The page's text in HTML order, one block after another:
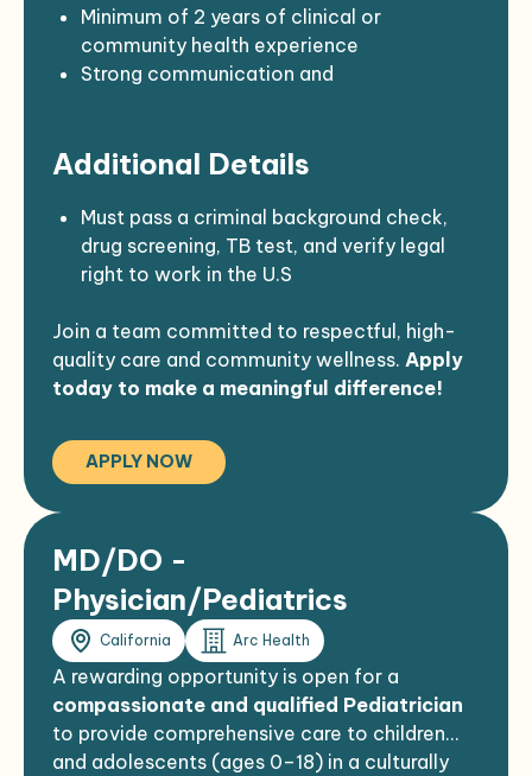
Assist with procurement and budgeting for
clinical supplies
Valid CA driver’s license with a clean
driving record
Current First Aid/CPR certification (ACLS
Minimum of 2 years of clinical or
community health experience
Strong communication and
populations and underserved communities
concerns and cultural values
Additional Details
Must pass a criminal background check,
drug screening, TB test, and verify legal
right to work in the U.S
Join a team committed to respectful, high-
quality care and community wellness. Apply
today to make a meaningful difference!
APPLY NOW
MD/DO -
Physician/Pediatrics
California Arc Health
A rewarding opportunity is open for a
compassionate and qualified Pediatrician
to provide comprehensive care to children
and adolescents (ages 0–18) in a culturally